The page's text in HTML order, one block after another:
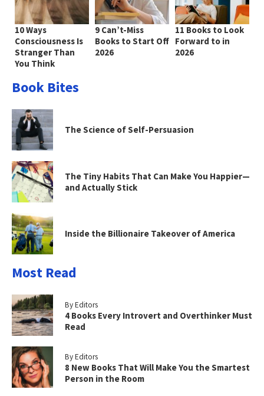
10 Ways
Consciousness Is
Stranger Than
You Think
9 Can’t-Miss
Books to Start Off
2026
11 Books to Look
Forward to in
2026
Book Bites
The Science of Self-Persuasion
The Tiny Habits That Can Make You Happier—
and Actually Stick
Inside the Billionaire Takeover of America
Most Read
By Editors
4 Books Every Introvert and Overthinker Must
Read
By Editors
8 New Books That Will Make You the Smartest
Person in the Room